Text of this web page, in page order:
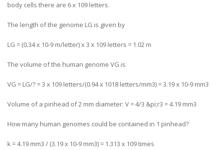
body cells there are 6 x 109 letters.
The length of the genome LG is given by
LG = (0.34 x 10-9 m/letter) x 3 x 109 letters = 1.02 m
The volume of the human genome VG is
VG = LG/? = 3 x 109 letters/(0.94 x 1018 letters/mm3) = 3.19 x 10-9 mm3
Volume of a pinhead of 2 mm diameter: V = 4/3 &pi;r3 = 4.19 mm3
How many human genomes could be contained in 1 pinhead?
k = 4.19 mm3 / (3.19 x 10-9 mm3) = 1.313 x 109 times